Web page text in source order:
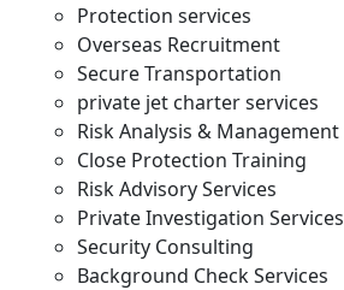
Protection services
Overseas Recruitment
Secure Transportation
private jet charter services
Risk Analysis & Management
Close Protection Training
Risk Advisory Services
Private Investigation Services
Security Consulting
Background Check Services